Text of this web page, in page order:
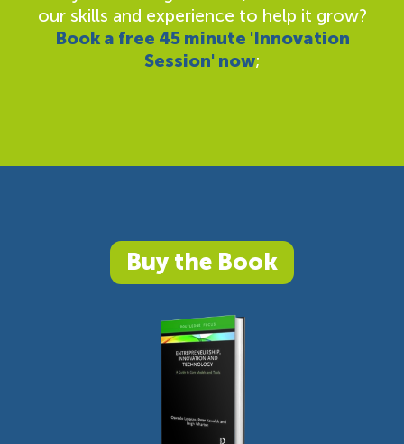
our skills and experience to help it grow?
Book a free 45 minute 'Innovation
Session' now;
Buy the Book